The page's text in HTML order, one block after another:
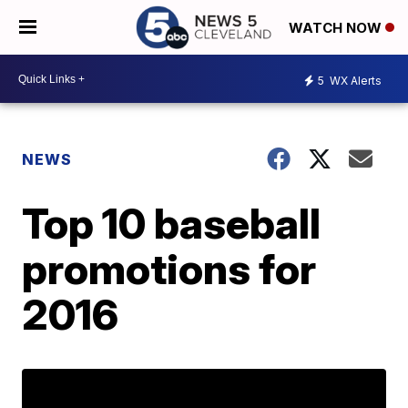
WATCH NOW
5 WX Alerts
NEWS
Top 10 baseball
promotions for
2016